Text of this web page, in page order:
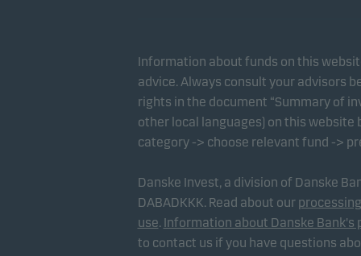
Information about funds on this
advice. Always consult your advisors
rights in the document “Summary of
other local languages) on this website
category -> choose relevant fund ->
Danske Invest, a division of Danske
DABADKKK. Read about our
use. Information about Danske Bank's
to contact us if you have questions